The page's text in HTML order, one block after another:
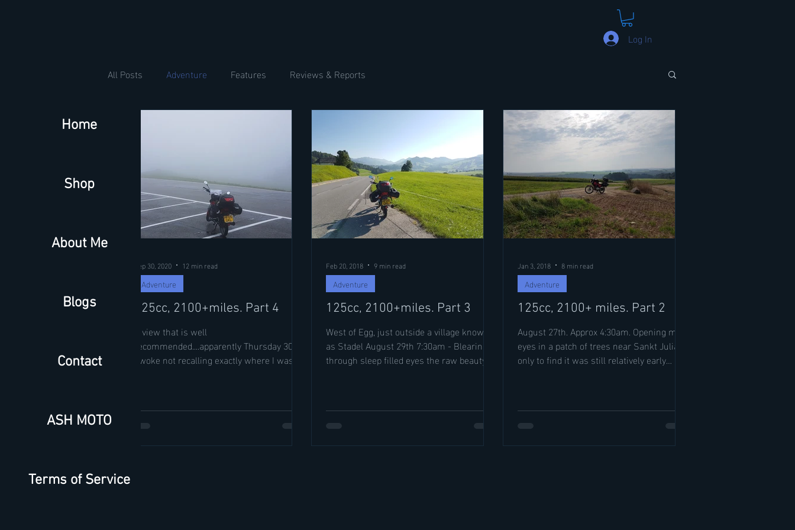
Log In
Home
Shop
About Me
Blogs
Contact
ASH MOTO
Terms of Service
All Posts Adventure Features Reviews & Reports
125cc, 2100+miles. Part 4
A view that is well
recommended....apparently Thursday 30th I
awoke not recalling exactly where I was.
Adventure
Sep 30, 2020 12 min read
125cc, 2100+miles. Part 3
West of Egg, just outside a village known
as Stadel August 29th 7:30am - Blearing
through sleep filled eyes the raw beauty of
Adventure
Feb 20, 2018 9 min read
125cc, 2100+ miles. Part 2
August 27th. Approx 4:30am. Opening my
eyes in a patch of trees near Sankt Julian,
only to find it was still relatively early
Adventure
Jan 3, 2018 8 min read